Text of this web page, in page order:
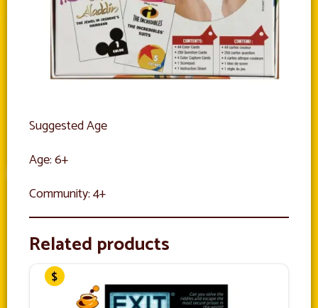
Suggested Age
Age: 6+
Community: 4+
Related products